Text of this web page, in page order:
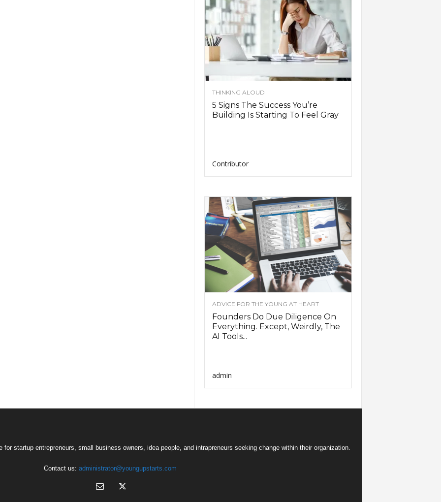
THINKING ALOUD
5 Signs The Success You’re
Building Is Starting To Feel Gray
Contributor
ADVICE FOR THE YOUNG AT HEART
Founders Do Due Diligence On
Everything. Except, Weirdly, The
AI Tools...
admin
startup entrepreneurs, small business owners, idea people, and intrapreneurs seeking change within their organization.
Contact us: administrator@youngupstarts.com